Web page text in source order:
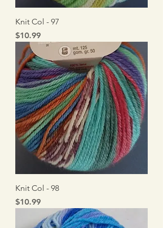
Knit Col - 97
Price
$10.99
Knit Col - 98
Price
$10.99